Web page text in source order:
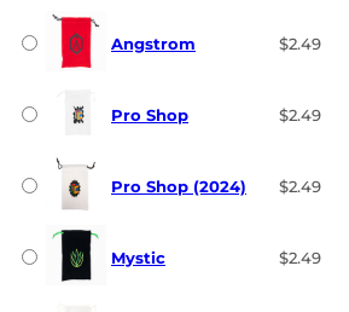
Angstrom $2.49
Pro Shop $2.49
Pro Shop (2024) $2.49
Mystic $2.49